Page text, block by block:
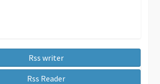
Rss writer
Rss Reader